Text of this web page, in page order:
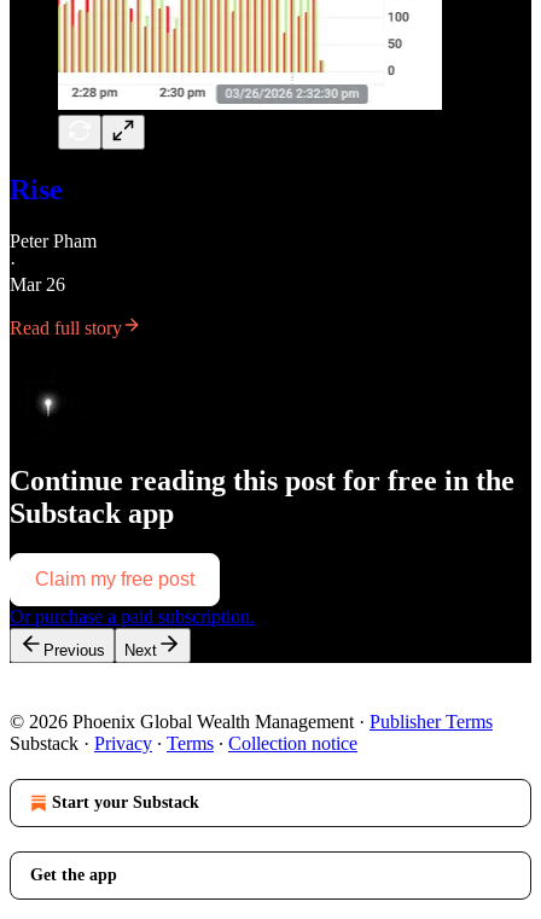
Rise
Peter Pham
·
Mar 26
Read full story
Continue reading this post for free in the
Substack app
Claim my free post
Or purchase a paid subscription.
Previous Next
© 2026 Phoenix Global Wealth Management· Publisher Terms
Substack · Privacy ∙ Terms ∙ Collection notice
Start your Substack
Get the app